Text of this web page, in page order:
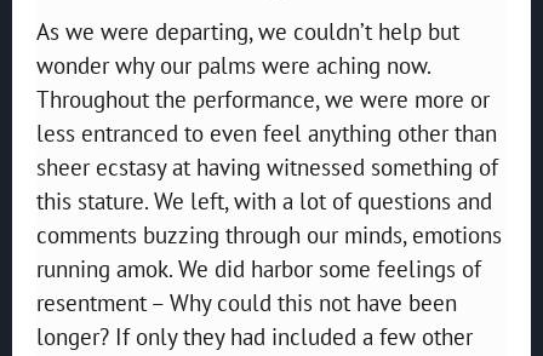
As we were departing, we couldn’t help but
wonder why our palms were aching now.
Throughout the performance, we were more or
less entranced to even feel anything other than
sheer ecstasy at having witnessed something of
this stature. We left, with a lot of questions and
comments buzzing through our minds, emotions
running amok. We did harbor some feelings of
resentment – Why could this not have been
longer? If only they had included a few other